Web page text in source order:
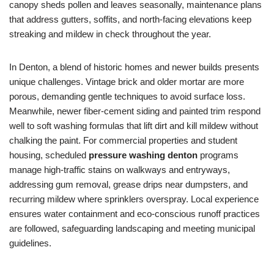
canopy sheds pollen and leaves seasonally, maintenance plans
that address gutters, soffits, and north-facing elevations keep
streaking and mildew in check throughout the year.
In Denton, a blend of historic homes and newer builds presents
unique challenges. Vintage brick and older mortar are more
porous, demanding gentle techniques to avoid surface loss.
Meanwhile, newer fiber-cement siding and painted trim respond
well to soft washing formulas that lift dirt and kill mildew without
chalking the paint. For commercial properties and student
housing, scheduled pressure washing denton programs
manage high-traffic stains on walkways and entryways,
addressing gum removal, grease drips near dumpsters, and
recurring mildew where sprinklers overspray. Local experience
ensures water containment and eco-conscious runoff practices
are followed, safeguarding landscaping and meeting municipal
guidelines.